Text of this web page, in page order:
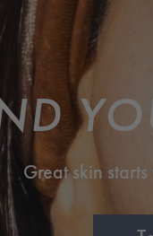
Great skin